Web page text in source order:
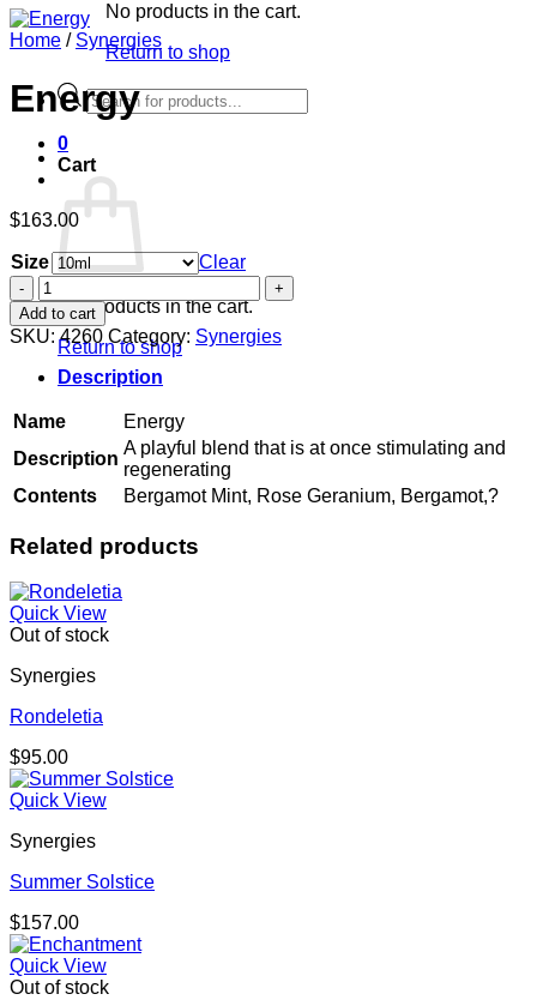
No products in the cart.
Return to shop
Products
search
0
Cart
No products in the cart.
Return to shop
Home / Synergies
Energy
$163.00
Size
Clear
Energy
quantity
Add to cart
SKU:4260 Category: Synergies
Description
Name
Energy
Description
A playful blend that is at once stimulating and
regenerating
Contents
Bergamot Mint, Rose Geranium, Bergamot,?
Related products
Quick View
Out of stock
Synergies
Rondeletia
$95.00
Quick View
Synergies
Summer Solstice
$157.00
Quick View
Out of stock